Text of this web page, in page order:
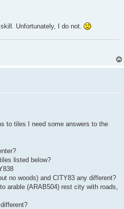
Unfortunately, I do not.
to tiles I need some answers to the
listed below?
no woods) and CITY83 any different?
arable (ARAB504) rest city with roads,